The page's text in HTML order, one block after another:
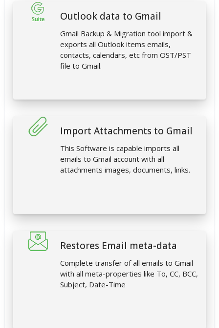
Outlook data to Gmail
Gmail Backup & Migration tool import &
exports all Outlook items emails,
contacts, calendars, etc from OST/PST
file to Gmail.
Import Attachments to Gmail
This Software is capable imports all
emails to Gmail account with all
attachments images, documents, links.
Restores Email meta-data
Complete transfer of all emails to Gmail
with all meta-properties like To, CC, BCC,
Subject, Date-Time